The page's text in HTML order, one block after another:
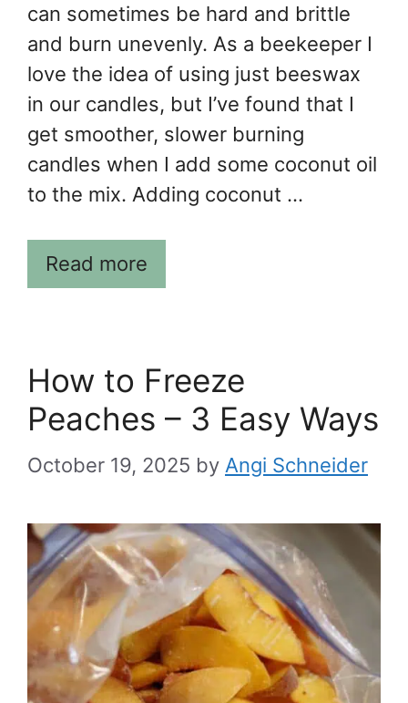
can sometimes be hard and brittle
and burn unevenly. As a beekeeper I
love the idea of using just beeswax
in our candles, but I’ve found that I
get smoother, slower burning
candles when I add some coconut oil
to the mix. Adding coconut …
Read more
How to Freeze
Peaches – 3 Easy Ways
October 19, 2025 by Angi Schneider